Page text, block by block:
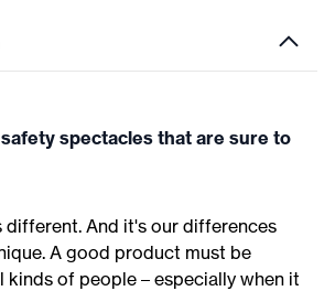
spectacles that are sure to
different. And it's our differences
A good product must be
kinds of people – especially when it